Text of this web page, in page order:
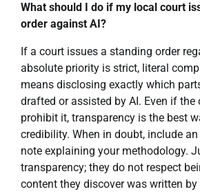
What should I do if my local court
order against AI?
If a court issues a standing order
absolute priority is strict, literal
means disclosing exactly which
drafted or assisted by AI. Even if the
prohibit it, transparency is the best
credibility. When in doubt, include
note explaining your methodology.
transparency; they do not respect
content they discover was written